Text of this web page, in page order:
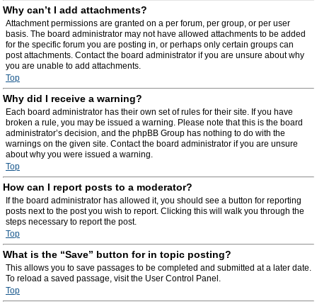
Why can’t I add attachments?
Attachment permissions are granted on a per forum, per group, or per user
basis. The board administrator may not have allowed attachments to be added
for the specific forum you are posting in, or perhaps only certain groups can
post attachments. Contact the board administrator if you are unsure about why
you are unable to add attachments.
Top
Why did I receive a warning?
Each board administrator has their own set of rules for their site. If you have
broken a rule, you may be issued a warning. Please note that this is the board
administrator’s decision, and the phpBB Group has nothing to do with the
warnings on the given site. Contact the board administrator if you are unsure
about why you were issued a warning.
Top
How can I report posts to a moderator?
If the board administrator has allowed it, you should see a button for reporting
posts next to the post you wish to report. Clicking this will walk you through the
steps necessary to report the post.
Top
What is the “Save” button for in topic posting?
This allows you to save passages to be completed and submitted at a later date.
To reload a saved passage, visit the User Control Panel.
Top